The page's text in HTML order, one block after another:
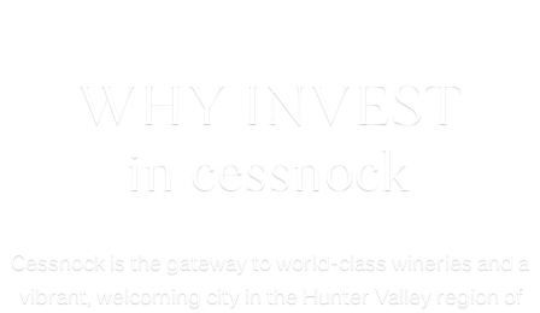
WHY INVEST
in cessnock
Cessnock is the gateway to world-class wineries and a
vibrant, welcoming city in the Hunter Valley region of